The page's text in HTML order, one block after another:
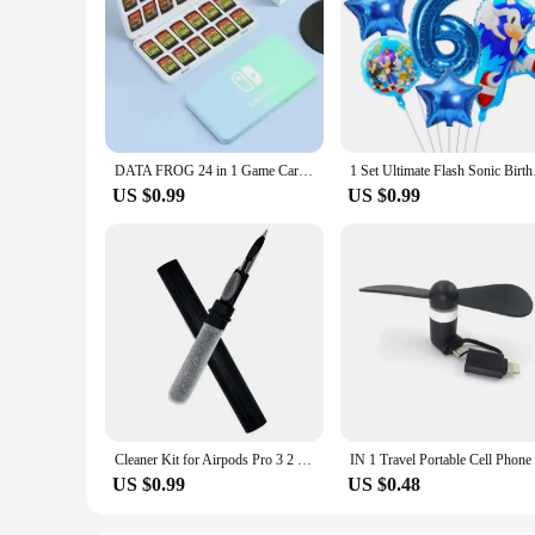
DATA FROG 24 in 1 Game Card Case Holder Hard Shell Protective Game Card Storage Box For Nintendo Switch/Lite/Oled Accessories
US $0.99
1 Set
US $0.99
Cleaner Kit for Airpods Pro 3 2 1 Bluetooth Earphones Cleaning Pen Brush Earbuds Case Cleaning Tools for Air Pods Xiaomi Airdots
US $0.99 US $0.48